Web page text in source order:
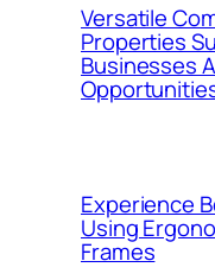
Versatile
Properties
Businesses
Experience
Using
Frames